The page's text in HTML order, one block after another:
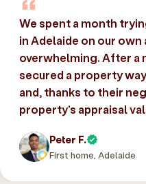
We spent a month
in Adelaide on our own
overwhelming. After a
secured a property
and, thanks to their
property’s appraisal
Peter F.
First home, Adelaide